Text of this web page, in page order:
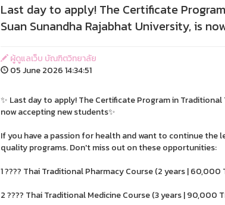
Last day to apply! The Certificate
Suan Sunandha Rajabhat University, is
ผู้ดูแลเว็บ บัณฑิตวิทยาลัย
05 June 2026 14:34:51
✨ Last day to apply! The Certificate Program in
now accepting new students✨
If you have a passion for health and want to continue the
quality programs. Don't miss out on these opportunities:
1 ???? Thai Traditional Pharmacy Course (2 years | 60,000
2 ???? Thai Traditional Medicine Course (3 years | 90,000